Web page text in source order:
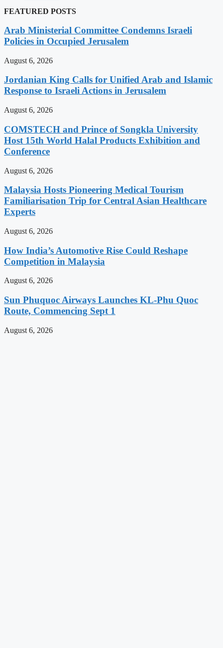
FEATURED POSTS
Arab Ministerial Committee Condemns Israeli
Policies in Occupied Jerusalem
August 6, 2026
Jordanian King Calls for Unified Arab and Islamic
Response to Israeli Actions in Jerusalem
August 6, 2026
COMSTECH and Prince of Songkla University
Host 15th World Halal Products Exhibition and
Conference
August 6, 2026
Malaysia Hosts Pioneering Medical Tourism
Familiarisation Trip for Central Asian Healthcare
Experts
August 6, 2026
How India’s Automotive Rise Could Reshape
Competition in Malaysia
August 6, 2026
Sun Phuquoc Airways Launches KL-Phu Quoc
Route, Commencing Sept 1
August 6, 2026